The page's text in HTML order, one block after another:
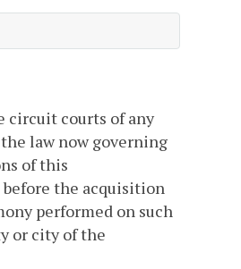
circuit courts of any
law now governing
of this
the acquisition
performed on such
or city of the